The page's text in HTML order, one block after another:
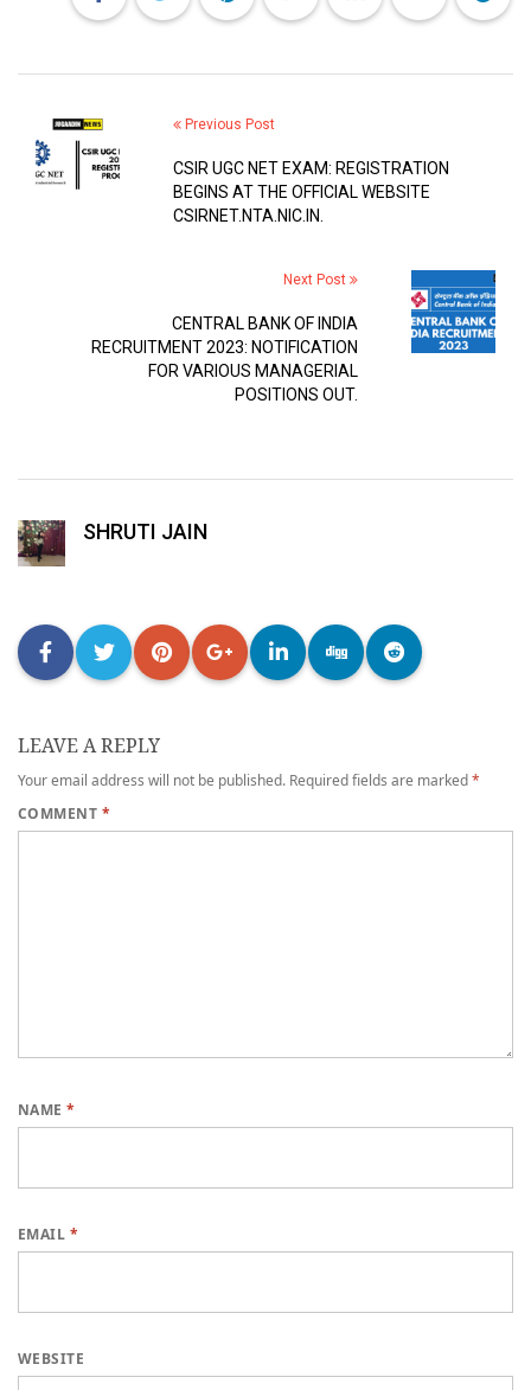
Previous Post
CSIR UGC NET EXAM: REGISTRATION
BEGINS AT THE OFFICIAL WEBSITE
CSIRNET.NTA.NIC.IN.
Next Post
CENTRAL BANK OF INDIA
RECRUITMENT 2023: NOTIFICATION
FOR VARIOUS MANAGERIAL
POSITIONS OUT.
SHRUTI JAIN
LEAVE A REPLY
Your email address will not be published. Required fields are marked*
COMMENT *
NAME*
EMAIL *
WEBSITE